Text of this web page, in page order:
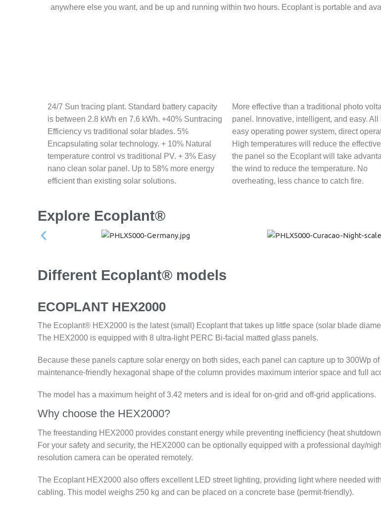
anywhere else you want, and be up and running within two hours. Ecoplant is portable and
24/7 Sun tracing plant. Standard battery capacity
is between 2.8 kWh en 7.6 kWh. +40% Suntracing
Efficiency vs traditional solar blades. 5%
Encapsulating solar technology. + 10% Natural
temperature control vs traditional PV. + 3% Easy
nano clean solar panel. Up to 58% more energy
efficient than existing solar solutions.
More effective than a traditional photo
panel. Innovative, intelligent, and easy. All
easy operating power system, direct
High temperatures will reduce the
the panel so the Ecoplant will take
the wind to reduce the temperature. No
overheating, less chance to catch fire.
Explore Ecoplant®
Different Ecoplant® models
ECOPLANT HEX2000
The Ecoplant® HEX2000 is the latest (small) Ecoplant that takes up little space (solar blade
The HEX2000 is equipped with 8 ultra-light PERC Bi-facial matted glass panels.
Because these panels capture solar energy on both sides, each panel can capture up to 300Wp of
maintenance-friendly hexagonal shape of the column provides maximum interior space and full
The model has a maximum height of 3.42 meters and is ideal for on-grid and off-grid applications.
Why choose the HEX2000?
The freestanding HEX2000 provides constant energy while preventing inefficiency (heat
For your safety and security, the HEX2000 can be optionally equipped with a professional day/
resolution camera can be operated remotely.
The Ecoplant HEX2000 also offers excellent LED street lighting, providing light where needed
cabling. This model weighs 250 kg and can be placed on a concrete base (permit-friendly).